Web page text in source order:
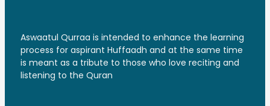
Aswaatul Qurraa is intended to enhance the learning
process for aspirant Huffaadh and at the same time
is meant as a tribute to those who love reciting and
listening to the Quran